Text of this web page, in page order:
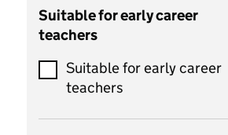
Catering
Chemistry
Children's development
and learning
Suitable for early career
teachers
Suitable for early career
teachers